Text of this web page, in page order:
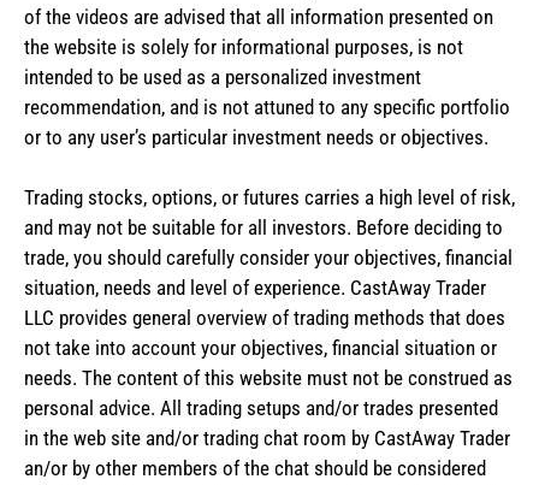
of the videos are advised that all information presented on
the website is solely for informational purposes, is not
intended to be used as a personalized investment
recommendation, and is not attuned to any specific portfolio
or to any user’s particular investment needs or objectives.
Trading stocks, options, or futures carries a high level of risk,
and may not be suitable for all investors. Before deciding to
trade, you should carefully consider your objectives, financial
situation, needs and level of experience. CastAway Trader
LLC provides general overview of trading methods that does
not take into account your objectives, financial situation or
needs. The content of this website must not be construed as
personal advice. All trading setups and/or trades presented
in the web site and/or trading chat room by CastAway Trader
an/or by other members of the chat should be considered